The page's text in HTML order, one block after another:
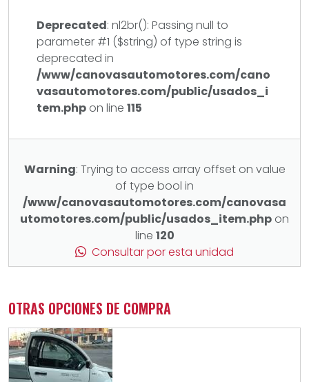
Deprecated: nl2br(): Passing null to
parameter #1 ($string) of type string is
deprecated in
/www/canovasautomotores.com/cano
vasautomotores.com/public/usados_i
tem.php on line 115
Warning: Trying to access array offset on value
of type bool in
/www/canovasautomotores.com/canovasa
utomotores.com/public/usados_item.php on
line 120
Consultar por esta unidad
OTRAS OPCIONES DE COMPRA